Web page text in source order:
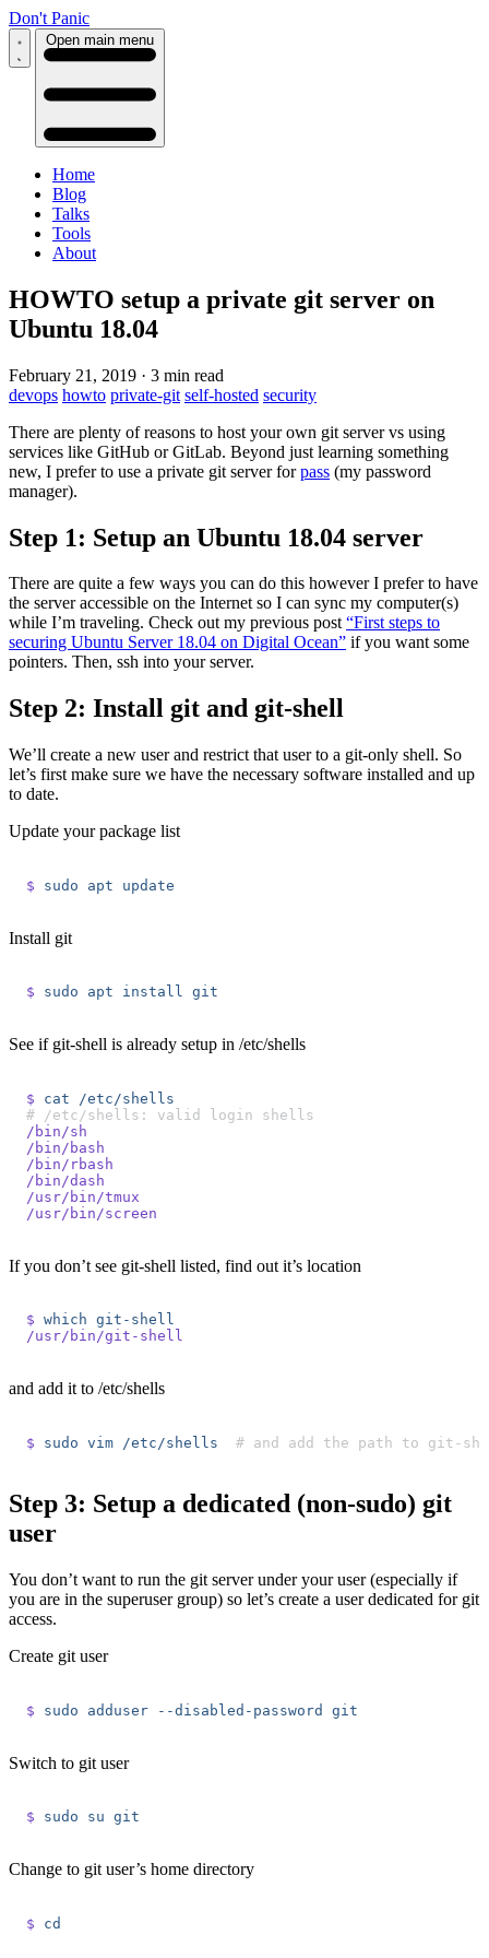
Don't Panic
Open main menu
Home
Blog
Talks
Tools
About
HOWTO setup a private git server on
Ubuntu 18.04
February 21, 2019 · 3 min read
devops howto private-git self-hosted security
There are plenty of reasons to host your own git server vs using
services like GitHub or GitLab. Beyond just learning something
new, I prefer to use a private git server forpass (my password
manager).
Step 1: Setup an Ubuntu 18.04 server
There are quite a few ways you can do this however I prefer to have
the server accessible on the Internet so I can sync my computer(s)
while I’m traveling. Check out my previous post“First steps to
securing Ubuntu Server 18.04 on Digital Ocean” if you want some
pointers. Then, ssh into your server.
Step 2: Install git and git-shell
We’ll create a new user and restrict that user to a git-only shell. So
let’s first make sure we have the necessary software installed and up
to date.
Update your package list
$ sudo apt update
Install git
$ sudo apt install git
See if git-shell is already setup in /etc/shells
$ cat /etc/shells
# /etc/shells: valid login shells
/bin/sh
/bin/bash
/bin/rbash
/bin/dash
/usr/bin/tmux
/usr/bin/screen
If you don’t see git-shell listed, find out it’s location
$ which git-shell
/usr/bin/git-shell
and add it to /etc/shells
$ sudo vim /etc/shells
# and add the path to git-
Step 3: Setup a dedicated (non-sudo) git
user
You don’t want to run the git server under your user (especially if
you are in the superuser group) so let’s create a user dedicated for git
access.
Create git user
$ sudo adduser --disabled-password git
Switch to git user
$ sudo su git
Change to git user’s home directory
$ cd